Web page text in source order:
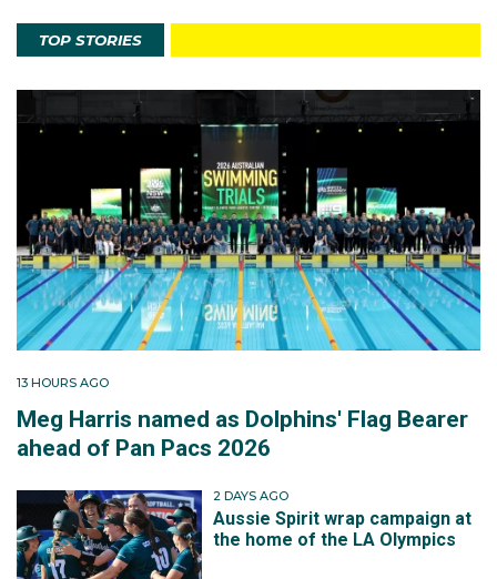
TOP STORIES
13 HOURS AGO
Meg Harris named as Dolphins' Flag Bearer
ahead of Pan Pacs 2026
2 DAYS AGO
Aussie Spirit wrap campaign at
the home of the LA Olympics